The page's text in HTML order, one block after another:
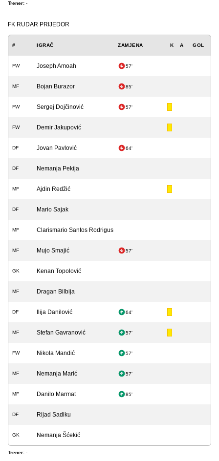
Trener: -
FK RUDAR PRIJEDOR
# IGRAČ ZAMJENA K A GOL
FW Joseph Amoah 57'
MF Bojan Burazor 85'
FW Sergej Dojčinović 57'
FW Demir Jakupović
DF Jovan Pavlović 64'
DF Nemanja Pekija
MF Ajdin Redžić
DF Mario Sajak
MF Clarismario Santos Rodrigus
MF Mujo Smajić 57'
GK Kenan Topolović
MF Dragan Bilbija
DF Ilija Danilović 64'
MF Stefan Gavranović 57'
FW Nikola Mandić 57'
MF Nemanja Marić 57'
MF Danilo Marmat 85'
DF Rijad Sadiku
GK Nemanja Šćekić
Trener: -